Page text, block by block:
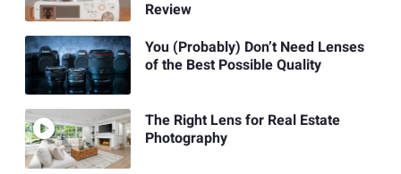
Review
You (Probably) Don’t Need Lenses
of the Best Possible Quality
The Right Lens for Real Estate
Photography